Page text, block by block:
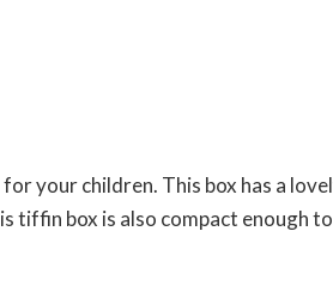
your children. This box has a
tiffin box is also compact enough